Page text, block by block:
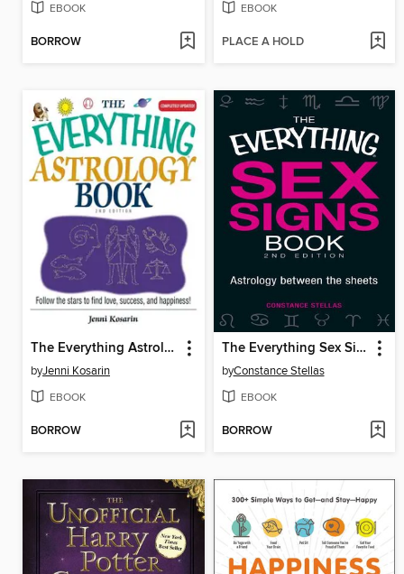
EBOOK
BORROW
EBOOK
PLACE A HOLD
The Everything Astrology Book
byJenni Kosarin
EBOOK
BORROW
The Everything Sex Signs Book
byConstance Stellas
EBOOK
BORROW